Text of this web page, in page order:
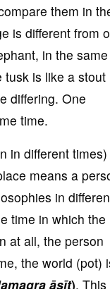
them in
is different from
in the same
tusk is like a stout
differing. One
time.
in different times)
means a
in
time in which the
at all, the person
the world (pot)
āsīt). This